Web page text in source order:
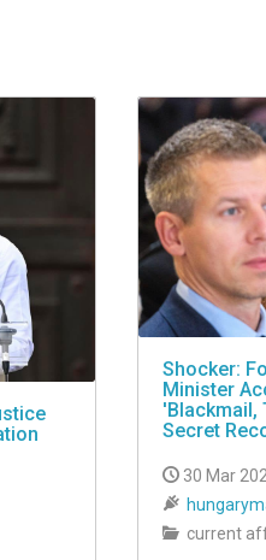
Shocker:
Minister
'Blackmail,
Secret
30 Mar
current